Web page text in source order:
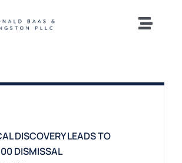
Toggle
Practice Areas
DISCOVERY LEADS TO
DISMISSAL